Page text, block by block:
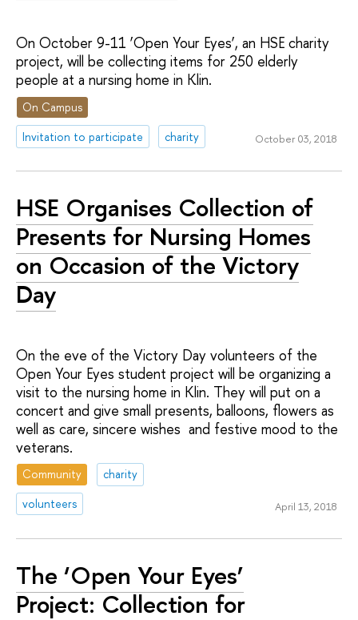
On October 9-11 ‘Open Your Eyes’, an HSE charity
project, will be collecting items for 250 elderly
people at a nursing home in Klin.
On Campus
Invitation to participate
charity October 03, 2018
HSE Organises Collection of
Presents for Nursing Homes
on Occasion of the Victory
Day
On the eve of the Victory Day volunteers of the
Open Your Eyes student project will be organizing a
visit to the nursing home in Klin. They will put on a
concert and give small presents, balloons, flowers as
well as care, sincere wishes and festive mood to the
veterans.
Community
charity
volunteers
April 13, 2018
The ‘Open Your Eyes’
Project: Collection for